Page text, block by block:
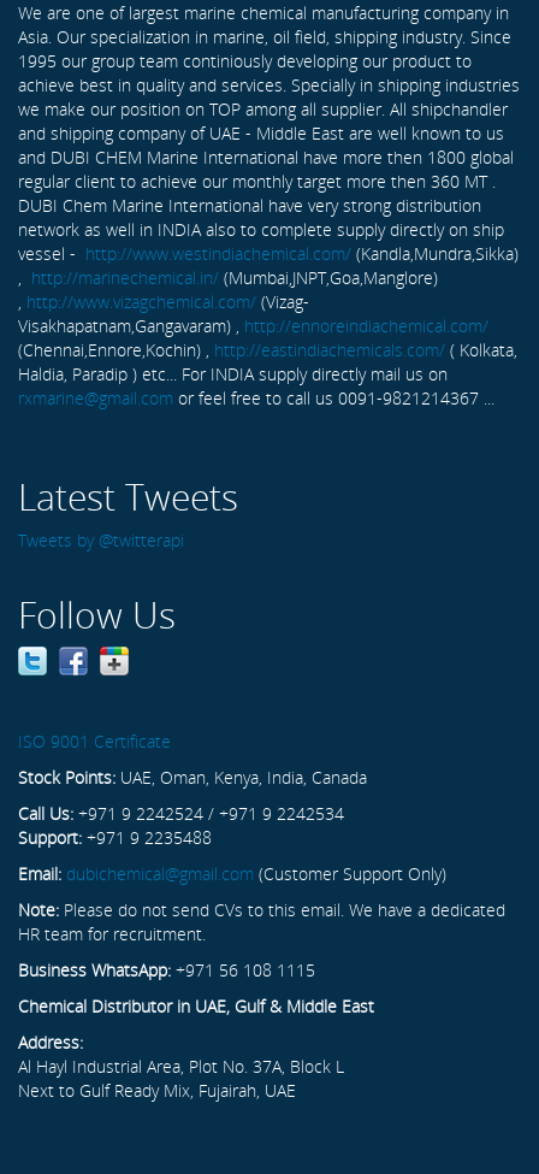
We are one of largest marine chemical manufacturing company in
Asia. Our specialization in marine, oil field, shipping industry. Since
1995 our group team continiously developing our product to
achieve best in quality and services. Specially in shipping industries
we make our position on TOP among all supplier. All shipchandler
and shipping company of UAE - Middle East are well known to us
and DUBI CHEM Marine International have more then 1800 global
regular client to achieve our monthly target more then 360 MT .
DUBI Chem Marine International have very strong distribution
network as well in INDIA also to complete supply directly on ship
vessel - http://www.westindiachemical.com/ (Kandla,Mundra,Sikka)
, http://marinechemical.in/ (Mumbai,JNPT,Goa,Manglore)
, http://www.vizagchemical.com/ (Vizag-
Visakhapatnam,Gangavaram) , http://ennoreindiachemical.com/
(Chennai,Ennore,Kochin) , http://eastindiachemicals.com/ ( Kolkata,
Haldia, Paradip ) etc... For INDIA supply directly mail us on
rxmarine@gmail.com or feel free to call us 0091-9821214367 ...
Latest Tweets
Tweets by @twitterapi
Follow Us
ISO 9001 Certificate
Stock Points: UAE, Oman, Kenya, India, Canada
Call Us: +971 9 2242524 / +971 9 2242534
Support: +971 9 2235488
Email: dubichemical@gmail.com (Customer Support Only)
Note: Please do not send CVs to this email. We have a dedicated
HR team for recruitment.
Business WhatsApp: +971 56 108 1115
Chemical Distributor in UAE, Gulf & Middle East
Address:
Al Hayl Industrial Area, Plot No. 37A, Block L
Next to Gulf Ready Mix, Fujairah, UAE